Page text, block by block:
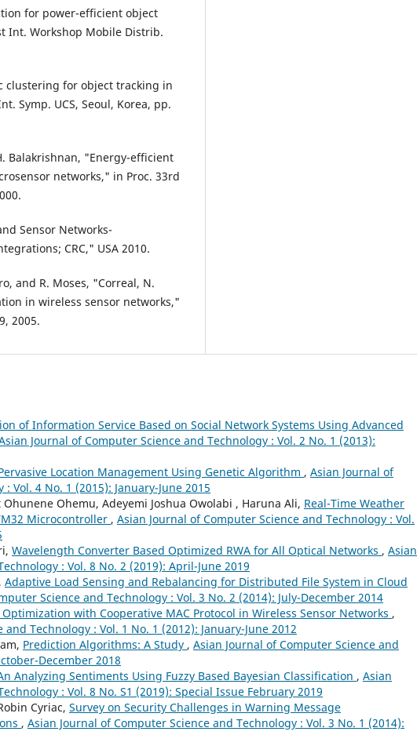
for power-efficient object
Int. Workshop Mobile Distrib.
clustering for object tracking in
Symp. UCS, Seoul, Korea, pp.
Balakrishnan, "Energy-efficient
networks," in Proc. 33rd
Sensor Networks-
CRC," USA 2010.
and R. Moses, "Correal, N.
in wireless sensor networks,"
2005.
of Information Service Based on Social Network Systems Using Advanced
Journal of Computer Science and Technology : Vol. 2 No. 1 (2013):
Location Management Using Genetic Algorithm , Asian Journal of
Vol. 4 No. 1 (2015): January-June 2015
Ohemu, Adeyemi Joshua Owolabi , Haruna Ali, Real-Time Weather
Microcontroller , Asian Journal of Computer Science and Technology : Vol.
Wavelength Converter Based Optimized RWA for All Optical Networks , Asian
: Vol. 8 No. 2 (2019): April-June 2019
Adaptive Load Sensing and Rebalancing for Distributed File System in Cloud
Science and Technology : Vol. 3 No. 2 (2014): July-December 2014
Optimization with Cooperative MAC Protocol in Wireless Sensor Networks ,
Technology : Vol. 1 No. 1 (2012): January-June 2012
Prediction Algorithms: A Study , Asian Journal of Computer Science and
December 2018
Analyzing Sentiments Using Fuzzy Based Bayesian Classification , Asian
: Vol. 8 No. S1 (2019): Special Issue February 2019
Cyriac, Survey on Security Challenges in Warning Message
, Asian Journal of Computer Science and Technology : Vol. 3 No. 1 (2014):